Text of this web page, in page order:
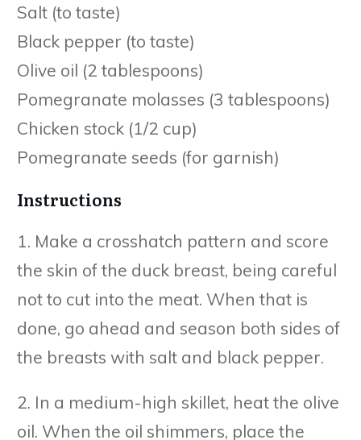
Salt (to taste)
Black pepper (to taste)
Olive oil (2 tablespoons)
Pomegranate molasses (3 tablespoons)
Chicken stock (1/2 cup)
Pomegranate seeds (for garnish)
Instructions
1. Make a crosshatch pattern and score
the skin of the duck breast, being careful
not to cut into the meat. When that is
done, go ahead and season both sides of
the breasts with salt and black pepper.
2. In a medium-high skillet, heat the olive
oil. When the oil shimmers, place the